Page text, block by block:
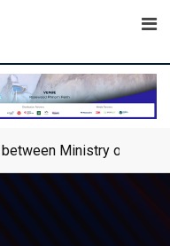
Ministry of